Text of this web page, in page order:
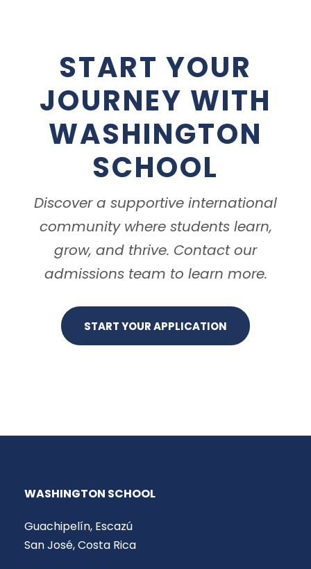
START YOUR
JOURNEY WITH
WASHINGTON
SCHOOL
Discover a supportive international
community where students learn,
grow, and thrive. Contact our
admissions team to learn more.
START YOUR APPLICATION
WASHINGTON SCHOOL
Guachipelín, Escazú
San José, Costa Rica